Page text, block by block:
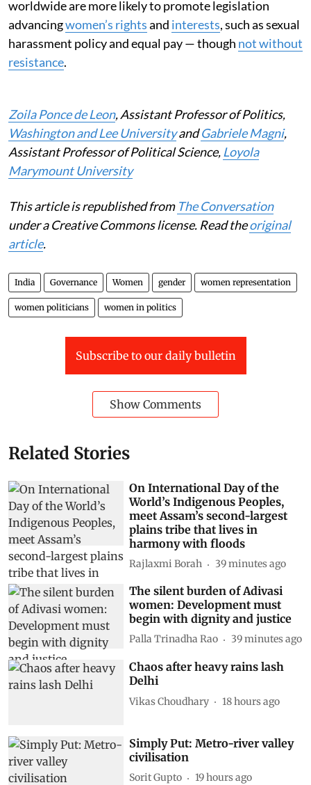
worldwide are more likely to promote legislation
advancingwomen’s rightsand interests, such as sexual
harassment policy and equal pay — though not without
resistance.
Zoila Ponce de Leon, Assistant Professor of Politics,
Washington and Lee UniversityandGabriele Magni,
Assistant Professor of Political Science, Loyola
Marymount University
This article is republished from The Conversation
under a Creative Commons license. Read theoriginal
article.
India Governance Women gender women representation
women politicians women in politics
Subscribe to our daily bulletin
Show Comments
Related Stories
On International Day of the
World’s Indigenous Peoples,
meet Assam’s second-largest
plains tribe that lives in
harmony with floods
Rajlaxmi Borah 39 minutes ago
The silent burden of Adivasi
women: Development must
begin with dignity and justice
Palla Trinadha Rao 39 minutes ago
Chaos after heavy rains lash
Delhi
Vikas Choudhary 18 hours ago
Simply Put: Metro-river valley
civilisation
Sorit Gupto 19 hours ago